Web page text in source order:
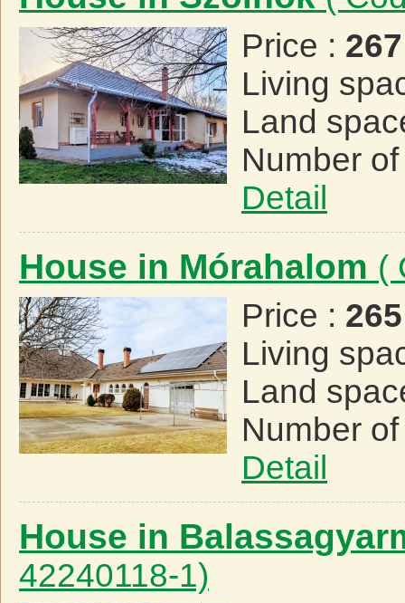
Price :
Living
Land
Number
Detail
House in Mórahalom (
Price :
Living
Land
Number
Detail
House in
42240118-1)